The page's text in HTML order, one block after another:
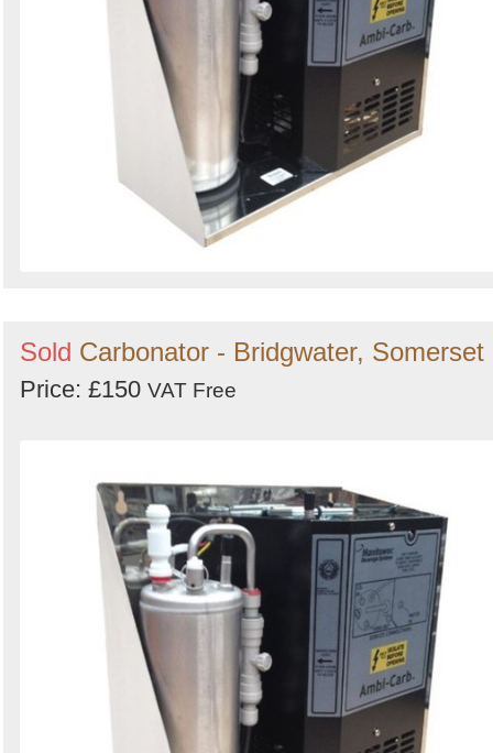
Sold Carbonator - Bridgwater, Somerset
Price: £150 VAT Free